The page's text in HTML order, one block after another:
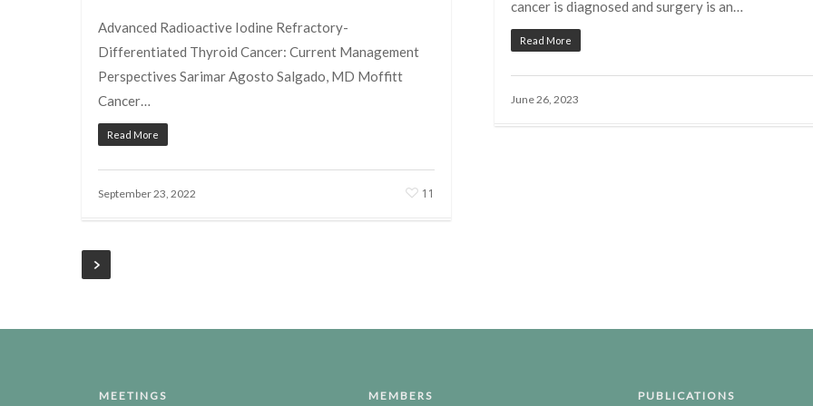
cancer is diagnosed and surgery is an…
Read More
June 26, 2023
Advanced Radioactive Iodine Refractory-
Differentiated Thyroid Cancer: Current Management
Perspectives Sarimar Agosto Salgado, MD Moffitt
Cancer…
Read More
September 23, 2022 11
MEETINGS MEMBERS PUBLICATIONS